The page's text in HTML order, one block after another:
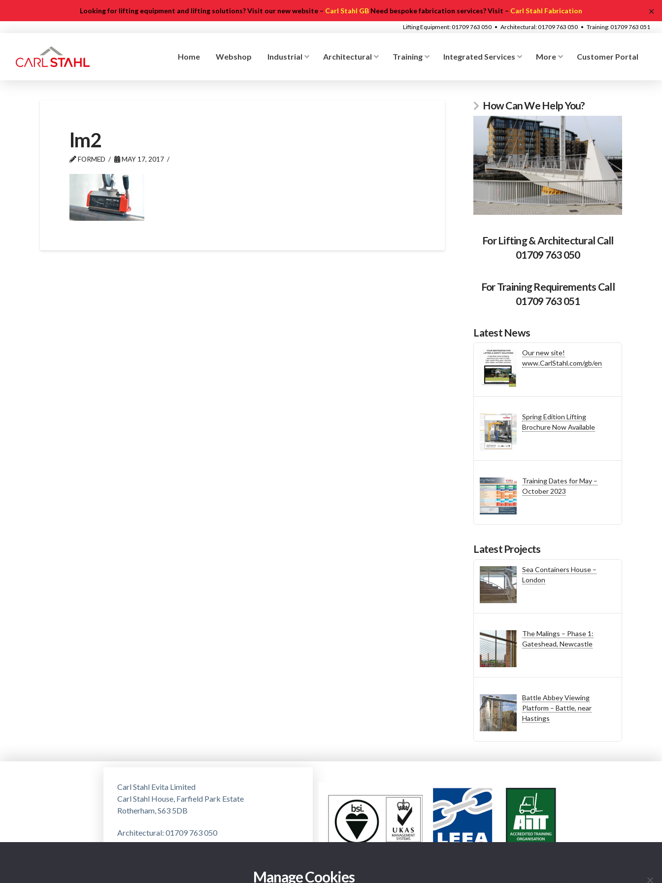
Looking for lifting equipment and lifting solutions? Visit our new website – Carl Stahl GB Need bespoke fabrication services? Visit – Carl Stahl Fabrication ✕
Lifting Equipment: 01709 763 050 • Architectural: 01709 763 050 • Training: 01709 763 051
Home Webshop Industrial Architectural Training Integrated Services More Customer Portal
lm2
FORMED MAY 17, 2017
How Can We Help You?
For Lifting & Architectural Call
01709 763 050
For Training Requirements Call
01709 763 051
Latest News
Our new site!
www.CarlStahl.com/gb/en
Spring Edition Lifting
Brochure Now Available
Training Dates for May –
October 2023
Latest Projects
Sea Containers House –
London
The Malings – Phase 1:
Gateshead, Newcastle
Battle Abbey Viewing
Platform – Battle, near
Hastings
Carl Stahl Evita Limited
Carl Stahl House, Farfield Park Estate
Rotherham, S63 5DB
Architectural: 01709 763 050
Training: 01709 763 051
Manage Cookies